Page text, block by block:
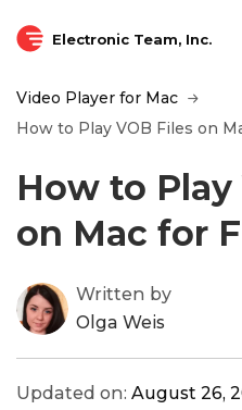
Electronic Team, Inc.
Video Player for Mac
How to Play VOB Files on
How to Play
on Mac for
Written by
Olga Weis
Updated on: August 26,